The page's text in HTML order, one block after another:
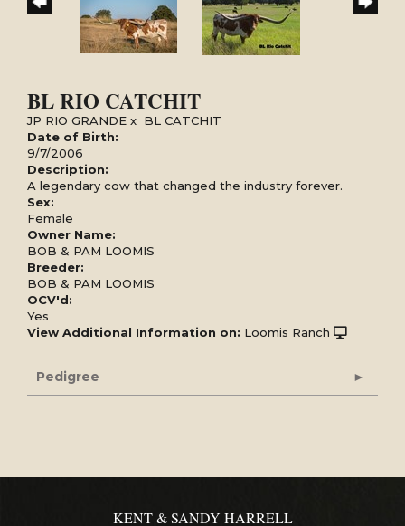
BL RIO CATCHIT
JP RIO GRANDE x BL CATCHIT
Date of Birth:
9/7/2006
Description:
A legendary cow that changed the industry forever.
Sex:
Female
Owner Name:
BOB & PAM LOOMIS
Breeder:
BOB & PAM LOOMIS
OCV'd:
Yes
View Additional Information on: Loomis Ranch
Pedigree
KENT & SANDY HARRELL